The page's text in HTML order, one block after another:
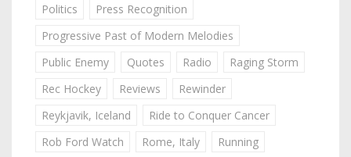
Politics
Press Recognition
Progressive Past of Modern Melodies
Public Enemy
Quotes Radio
Raging Storm
Rec Hockey
Reviews
Rewinder
Reykjavik, Iceland
Ride to Conquer Cancer
Rob Ford Watch
Rome, Italy
Running